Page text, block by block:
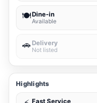
🍽️Dine-in
Available
🚗 Delivery
Not listed
Highlights
Fast Service